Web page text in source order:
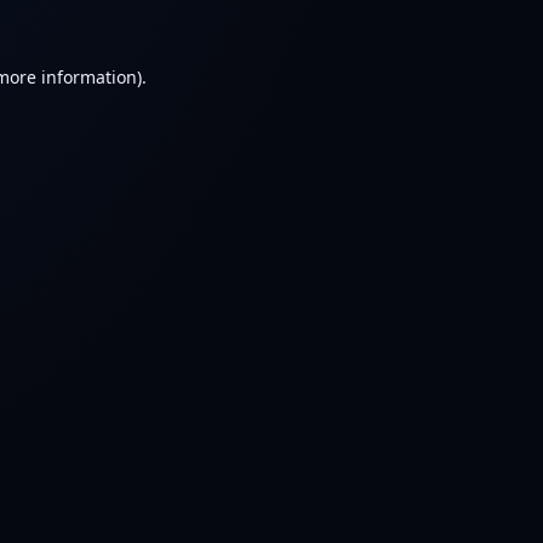
information).